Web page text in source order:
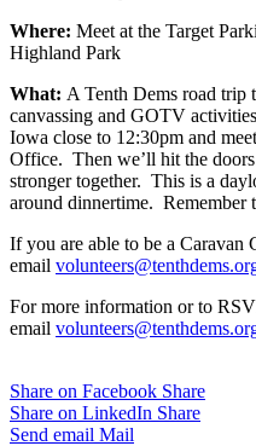
Where: Meet at the Target
Highland Park
What: A Tenth Dems road trip
canvassing and GOTV
Iowa close to 12:30pm and
Office. Then we’ll hit the
stronger together. This is a
around dinnertime. Remember
If you are able to be a Caravan
email
For more information or to
email
Share on Facebook Share
Share on LinkedIn Share
Send email Mail